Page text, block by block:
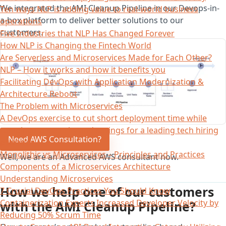
Ten ways NLP is adding value to real-world business
operations
Five Industries that NLP Has Changed Forever
How NLP is Changing the Fintech World
Are Serverless and Microservices Made for Each Other?
NLP – How it works and how it benefits you
Facilitating DevOps with Application Modernization &
Architecture Reboot
The Problem with Microservices
A DevOps exercise to cut short deployment time while
ramping up security and savings for a leading tech hiring
platform
Monolithic vs Microservices – Principles and Practices
Components of a Microservices Architecture
Understanding Microservices
7 Crucial DevOps Practices You Should Know
Containerization Experts Increased Developer Velocity by
Reducing 50% Scrum Time
We integrated the AMI Cleanup Pipeline in our Devops-in-
a-box platform to deliver better solutions to our
customers.
Need AWS Consultation?
Well, we are an Advanced AWS consultant now.
How we help one of our customers
with the AMI Cleanup Pipeline?